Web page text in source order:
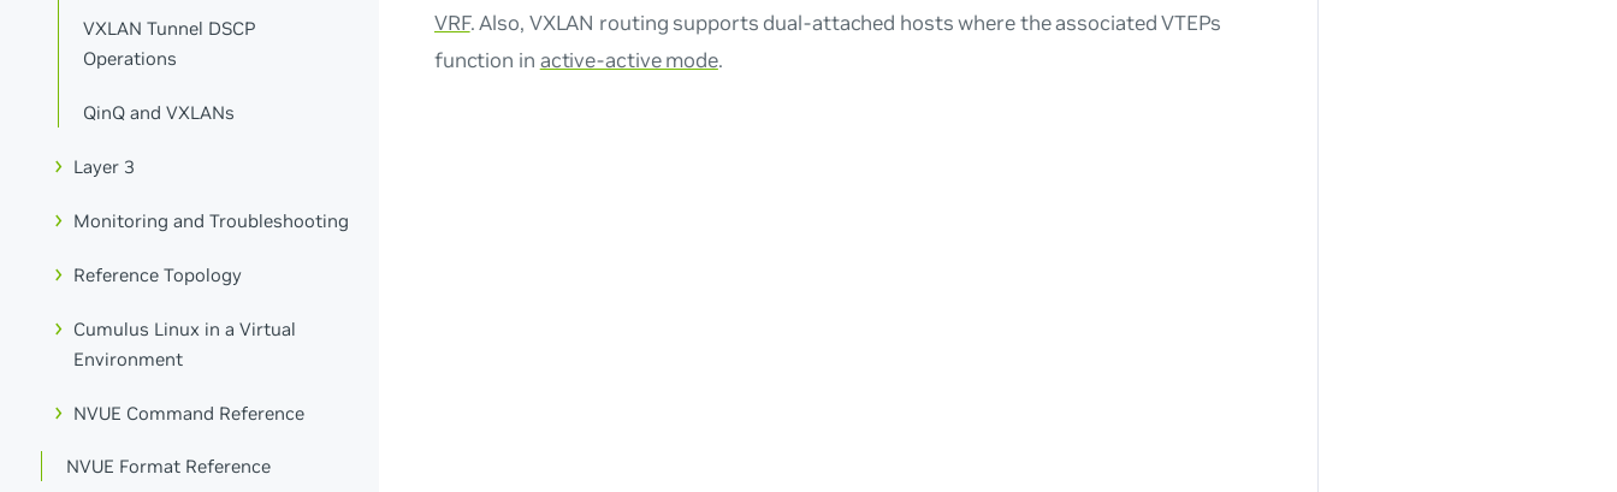
VXLAN Tunnel DSCP
Operations
QinQ and VXLANs
Layer 3
Monitoring and Troubleshooting
Reference Topology
Cumulus Linux in a Virtual
Environment
NVUE Command Reference
NVUE Format Reference
VRF. Also, VXLAN routing supports dual-attached hosts where the associated VTEPs
function in active-active mode.